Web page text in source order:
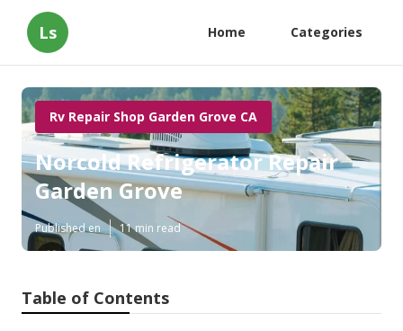
Ls Home Categories
Rv Repair Shop Garden Grove CA
Norcold Refrigerator Repair
Garden Grove
Published en 11 min read
Table of Contents